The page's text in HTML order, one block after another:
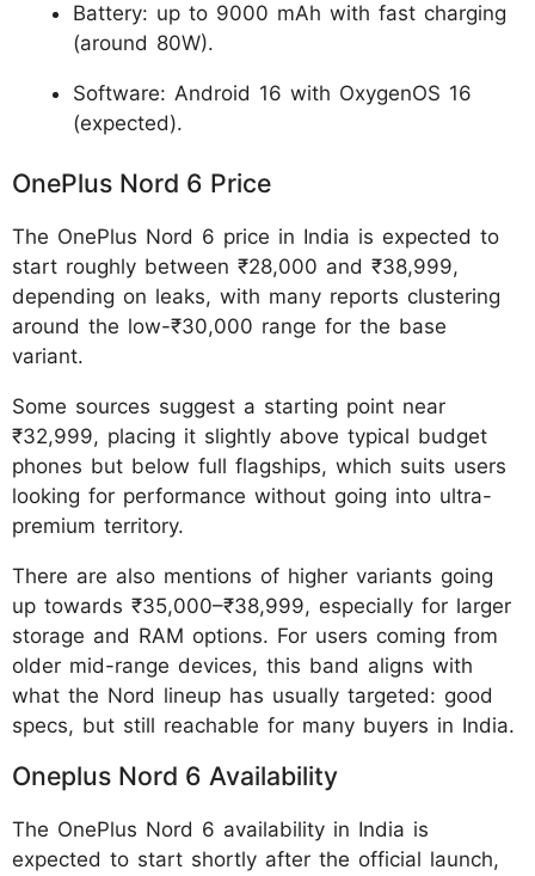
Battery: up to 9000 mAh with fast charging
(around 80W).
Software: Android 16 with OxygenOS 16
(expected).
OnePlus Nord 6 Price
The OnePlus Nord 6 price in India is expected to
start roughly between ₹28,000 and ₹38,999,
depending on leaks, with many reports clustering
around the low-₹30,000 range for the base
variant.
Some sources suggest a starting point near
₹32,999, placing it slightly above typical budget
phones but below full flagships, which suits users
looking for performance without going into ultra-
premium territory.
There are also mentions of higher variants going
up towards ₹35,000–₹38,999, especially for larger
storage and RAM options. For users coming from
older mid-range devices, this band aligns with
what the Nord lineup has usually targeted: good
specs, but still reachable for many buyers in India.
Oneplus Nord 6 Availability
The OnePlus Nord 6 availability in India is
expected to start shortly after the official launch,